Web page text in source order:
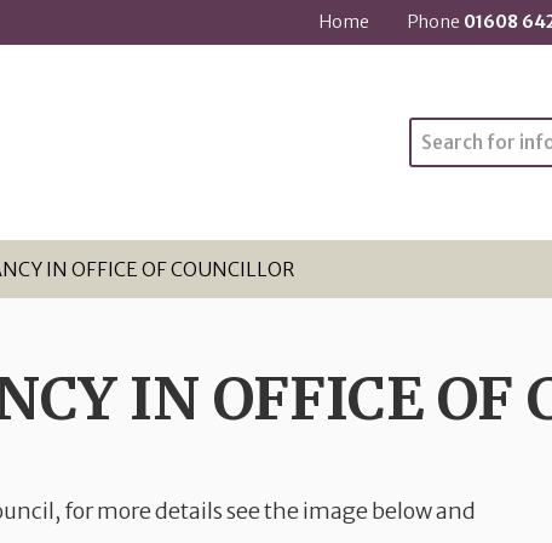
Home Phone 01608
Search
IN OFFICE OF COUNCILLOR
IN OFFICE OF
for more details see the image below and